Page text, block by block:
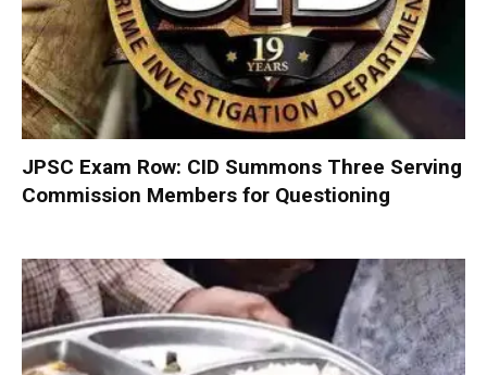
JPSC Exam Row: CID Summons Three Serving
Commission Members for Questioning